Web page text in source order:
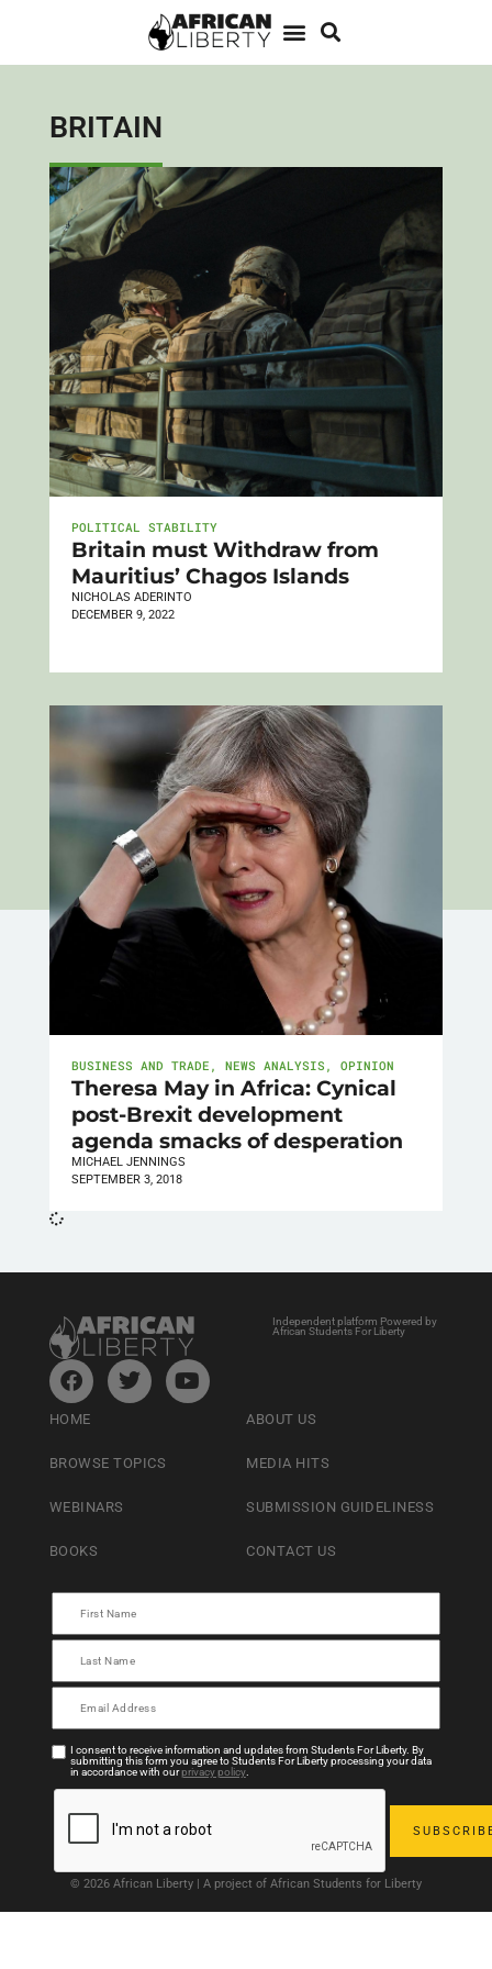
BRITAIN
POLITICAL STABILITY
Britain must Withdraw from
Mauritius’ Chagos Islands
NICHOLAS ADERINTO
DECEMBER 9, 2022
BUSINESS AND TRADE , NEWS ANALYSIS , OPINION
Theresa May in Africa: Cynical
post-Brexit development
agenda smacks of desperation
MICHAEL JENNINGS
SEPTEMBER 3, 2018
Independent platform Powered by
African Students For Liberty
HOME
BROWSE TOPICS
WEBINARS
BOOKS
ABOUT US
MEDIA HITS
SUBMISSION GUIDELINESS
CONTACT US
I consent to receive information and updates from Students For Liberty. By
submitting this form you agree to Students For Liberty processing your data
in accordance with ourprivacy policy.
© 2026 African Liberty | A project of African Students for Liberty